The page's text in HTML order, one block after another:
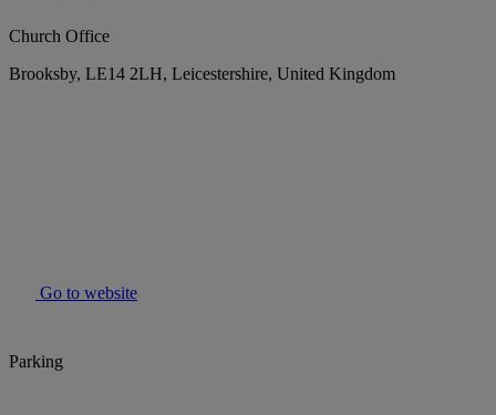
Church Office
Brooksby, LE14 2LH, Leicestershire, United Kingdom
Go to website
Parking